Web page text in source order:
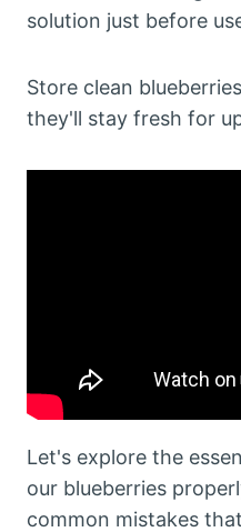
solution just before
Store clean
they'll stay fresh for
Let's explore the
our blueberries
common mistakes